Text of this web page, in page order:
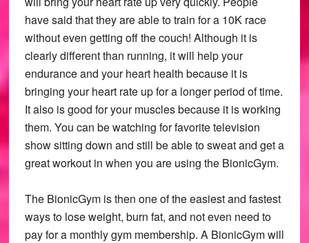
have said that they are able to train for a 10K race
without even getting off the couch! Although it is
clearly different than running, it will help your
endurance and your heart health because it is
bringing your heart rate up for a longer period of time.
It also is good for your muscles because it is working
them. You can be watching for favorite television
show sitting down and still be able to sweat and get a
great workout in when you are using the BionicGym.
The BionicGym is then one of the easiest and fastest
ways to lose weight, burn fat, and not even need to
pay for a monthly gym membership. A BionicGym will